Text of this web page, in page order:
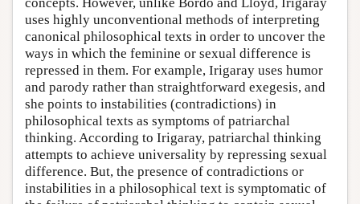
uses highly unconventional methods of interpreting
canonical philosophical texts in order to uncover the
ways in which the feminine or sexual difference is
repressed in them. For example, Irigaray uses humor
and parody rather than straightforward exegesis, and
she points to instabilities (contradictions) in
philosophical texts as symptoms of patriarchal
thinking. According to Irigaray, patriarchal thinking
attempts to achieve universality by repressing sexual
difference. But, the presence of contradictions or
instabilities in a philosophical text is symptomatic of